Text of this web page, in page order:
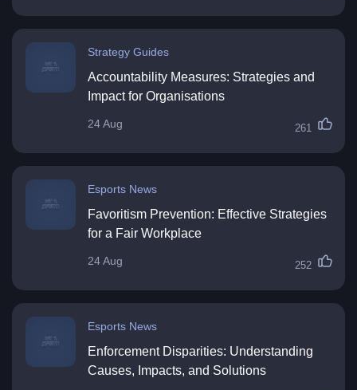
Strategy Guides
Accountability Measures: Strategies and
Impact for Organisations
24 Aug 261
Esports News
Favoritism Prevention: Effective Strategies
for a Fair Workplace
24 Aug 252
Esports News
Enforcement Disparities: Understanding
Causes, Impacts, and Solutions